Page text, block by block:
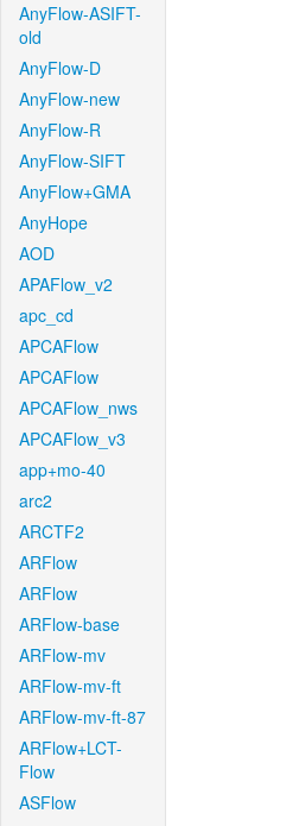
AnyFlow-ASIFT-
old
AnyFlow-D
AnyFlow-new
AnyFlow-R
AnyFlow-SIFT
AnyFlow+GMA
AnyHope
AOD
APAFlow_v2
apc_cd
APCAFlow
APCAFlow
APCAFlow_nws
APCAFlow_v3
app+mo-40
arc2
ARCTF2
ARFlow
ARFlow
ARFlow-base
ARFlow-mv
ARFlow-mv-ft
ARFlow-mv-ft-87
ARFlow+LCT-
Flow
ASFlow